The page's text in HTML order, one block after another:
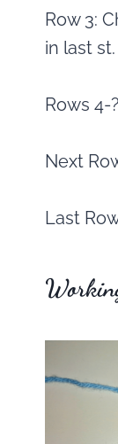
Row 3:
in last st.
Rows 4-
Next
Last